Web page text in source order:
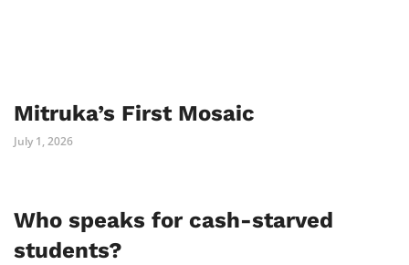
Mitruka’s First Mosaic
July 1, 2026
Who speaks for cash-starved
students?